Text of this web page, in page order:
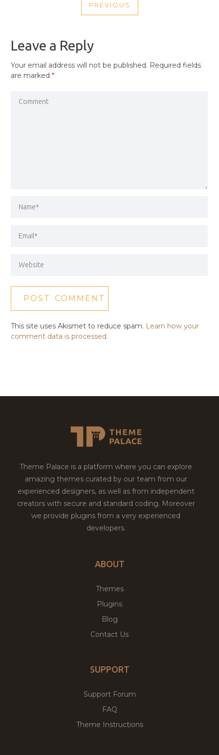
NAVIGATION
PREVIOUS
PREVIOUS
Leave a Reply
Your email address will not be published. Required fields
are marked*
This site uses Akismet to reduce spam. Learn how your
comment data is processed.
Theme Palace is a platform where you can explore
amazing themes curated by our team from our
experienced designers, as well as from independent
creators with secure and standard coding. Moreover
we provide plugins from a very experienced
developers.
ABOUT
Themes
Plugins
Blog
Contact Us
SUPPORT
Support Forum
FAQ
Theme Instructions